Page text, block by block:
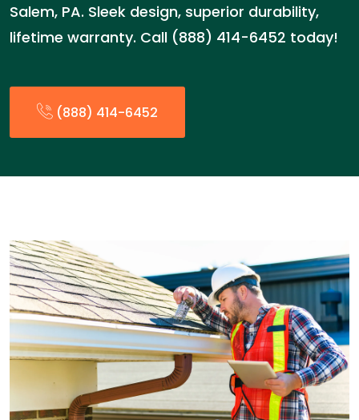
Salem, PA. Sleek design, superior durability,
lifetime warranty. Call (888) 414-6452 today!
(888) 414-6452